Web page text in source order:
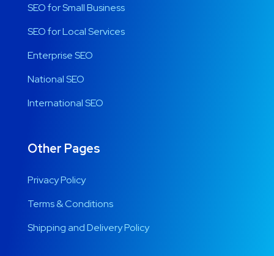
SEO for Small Business
SEO for Local Services
Enterprise SEO
National SEO
International SEO
Other Pages
Privacy Policy
Terms & Conditions
Shipping and Delivery Policy